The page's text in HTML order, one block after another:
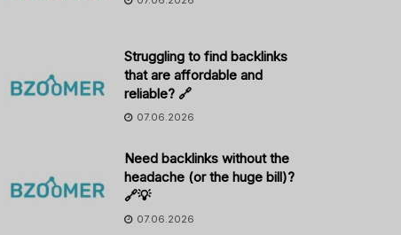
Struggling to find backlinks
that are affordable and
reliable? 🔗
07.06.2026
Need backlinks without the
headache (or the huge bill)?
🔗💡
07.06.2026